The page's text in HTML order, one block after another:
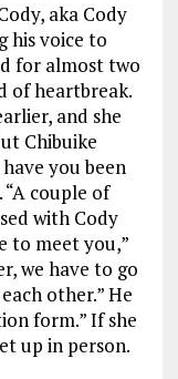
aka Cody
his voice to
for almost two
of heartbreak.
and she
Chibuike
you been
“A couple of
with Cody
to meet you,”
we have to go
other.” He
form.” If she
up in person.